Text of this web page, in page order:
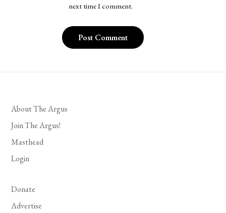
next time I comment.
About The Argus
Join The Argus!
Masthead
Login
Donate
Advertise